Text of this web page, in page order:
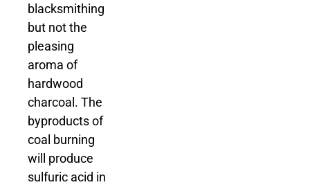
blacksmithing
but not the
pleasing
aroma of
hardwood
charcoal. The
byproducts of
coal burning
will produce
sulfuric acid in